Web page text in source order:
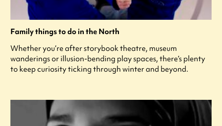
Family things to do in the North
Whether you’re after storybook theatre, museum
wanderings or illusion-bending play spaces, there’s plenty
to keep curiosity ticking through winter and beyond.